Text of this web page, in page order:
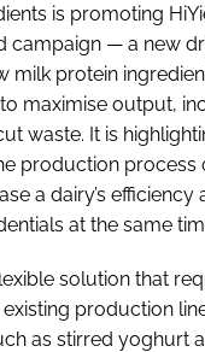
is promoting
campaign — a new
milk protein
maximise output,
waste. It is
production process
a dairy’s efficiency
at the same
solution that
production
as stirred yoghurt